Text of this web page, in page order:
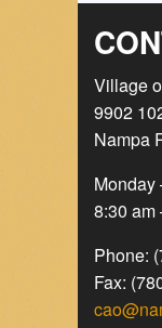
Village
9902
Nampa
Monday
8:30 am
Phone:
Fax: